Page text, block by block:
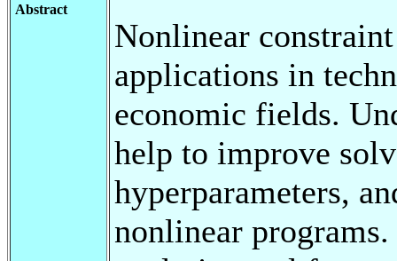
Abstract
Nonlinear
applications in
economic fields.
help to improve
hyperparameters,
nonlinear